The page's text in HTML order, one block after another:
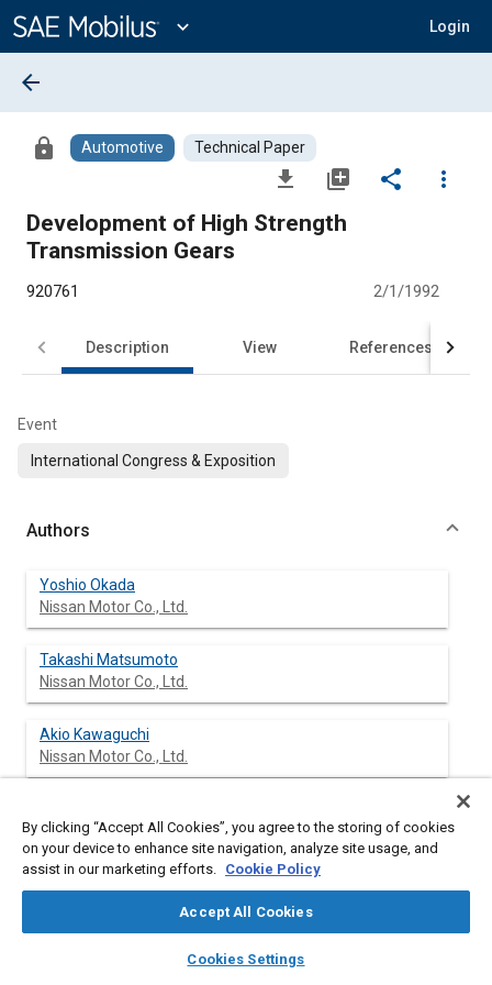
Content
expand_more Login
library_books auto_awesome
SAE AI Chat
arrow_back
lock Automotive Technical Paper
file_download library_add share
more_vert
Development of High Strength
Transmission Gears
920761 2/1/1992
Description View References
Event
International Congress & Exposition
Authors
Yoshio Okada
Nissan Motor Co., Ltd.
Takashi Matsumoto
Nissan Motor Co., Ltd.
Akio Kawaguchi
Nissan Motor Co., Ltd.
Nissan Motor Co., Ltd.
Nissan Motor Co., Ltd.
By clicking “Accept All Cookies”, you agree to the storing of cookies
on your device to enhance site navigation, analyze site usage, and
assist in our marketing efforts. Cookie Policy
Accept All Cookies
Cookies Settings